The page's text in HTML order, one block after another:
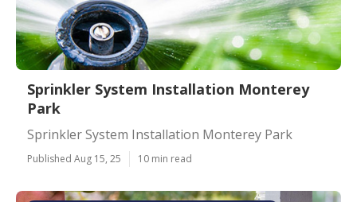
Sprinkler System Installation Monterey
Park
Sprinkler System Installation Monterey Park
Published Aug 15, 25 10 min read